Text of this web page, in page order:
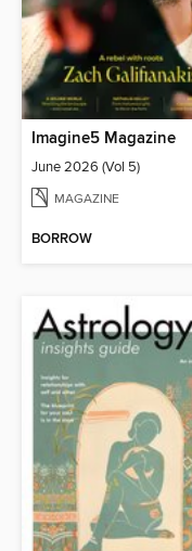
Imagine5 Magazine
June 2026 (Vol 5)
MAGAZINE
BORROW